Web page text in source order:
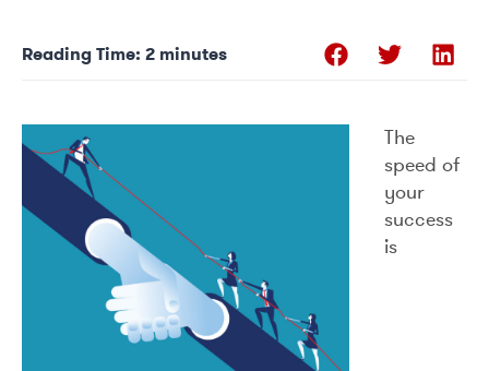
Reading Time: 2 minutes
The
speed of
your
success
is